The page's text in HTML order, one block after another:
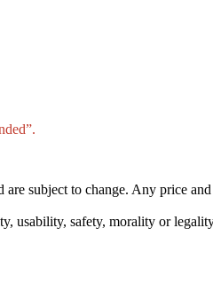
are subject to change. Any price
usability, safety, morality or